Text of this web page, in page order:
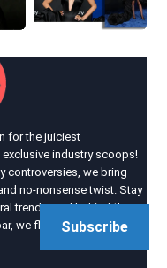
for the juiciest
industry scoops!
controversies, we bring
no-nonsense twist. Stay
trends, and behind-the-
we flip the news like no
Subscribe